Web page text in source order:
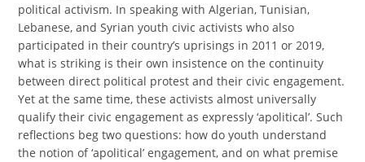
political activism. In speaking with Algerian, Tunisian,
Lebanese, and Syrian youth civic activists who also
participated in their country’s uprisings in 2011 or 2019,
what is striking is their own insistence on the continuity
between direct political protest and their civic engagement.
Yet at the same time, these activists almost universally
qualify their civic engagement as expressly ‘apolitical’. Such
reflections beg two questions: how do youth understand
the notion of ‘apolitical’ engagement, and on what premise